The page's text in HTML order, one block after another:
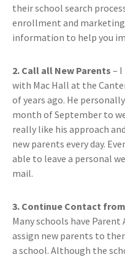
their school search
enrollment and
information to help you
2. Call all New Parents –
with Mac Hall at the
of years ago. He
month of September to
really like his approach
new parents every day.
able to leave a personal
mail.
3. Continue Contact
Many schools have
assign new parents to
a school. Although the